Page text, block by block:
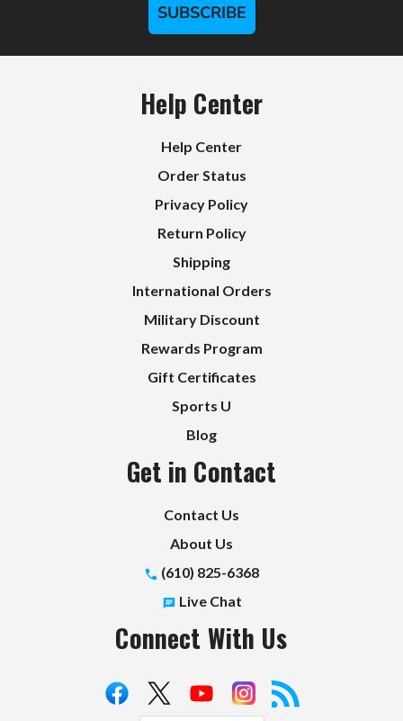
SUBSCRIBE
Help Center
Help Center
Order Status
Privacy Policy
Return Policy
Shipping
International Orders
Military Discount
Rewards Program
Gift Certificates
Sports U
Blog
Get in Contact
Contact Us
About Us
(610) 825-6368
Live Chat
Connect With Us